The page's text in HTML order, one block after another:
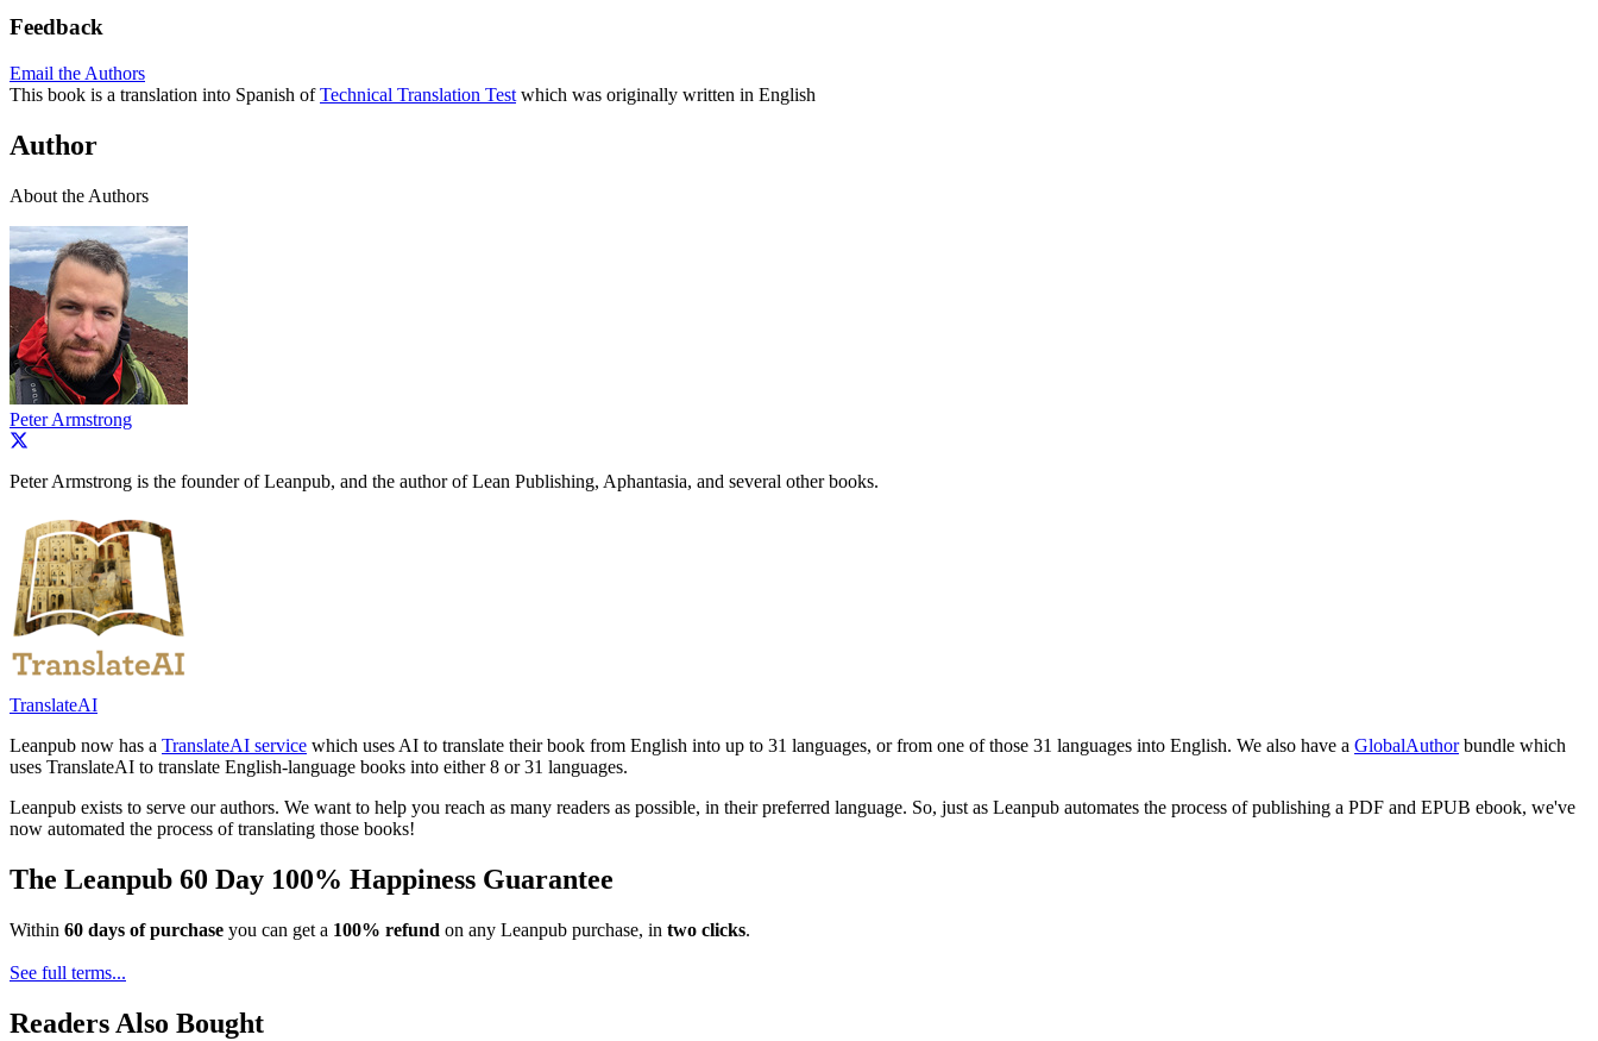
Feedback
Email the Authors
This book is a translation into Spanish ofTechnical Translation Test which was originally written in English
Author
About the Authors
Peter Armstrong
Peter Armstrong is the founder of Leanpub, and the author of Lean Publishing, Aphantasia, and several other books.
TranslateAI
Leanpub now has a TranslateAI service which uses AI to translate their book from English into up to 31 languages, or from one of those 31 languages into English. We also have a GlobalAuthorbundle which
uses TranslateAI to translate English-language books into either 8 or 31 languages.
Leanpub exists to serve our authors. We want to help you reach as many readers as possible, in their preferred language. So, just as Leanpub automates the process of publishing a PDF and EPUB ebook, we've
now automated the process of translating those books!
The Leanpub 60 Day 100% Happiness Guarantee
Within 60 days of purchase you can get a 100% refund on any Leanpub purchase, in two clicks.
See full terms...
Readers Also Bought